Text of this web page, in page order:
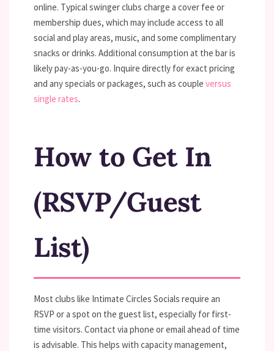
online. Typical swinger clubs charge a cover fee or
membership dues, which may include access to all
social and play areas, music, and some complimentary
snacks or drinks. Additional consumption at the bar is
likely pay-as-you-go. Inquire directly for exact pricing
and any specials or packages, such as couple versus
single rates.
How to Get In
(RSVP/Guest
List)
Most clubs like Intimate Circles Socials require an
RSVP or a spot on the guest list, especially for first-
time visitors. Contact via phone or email ahead of time
is advisable. This helps with capacity management,